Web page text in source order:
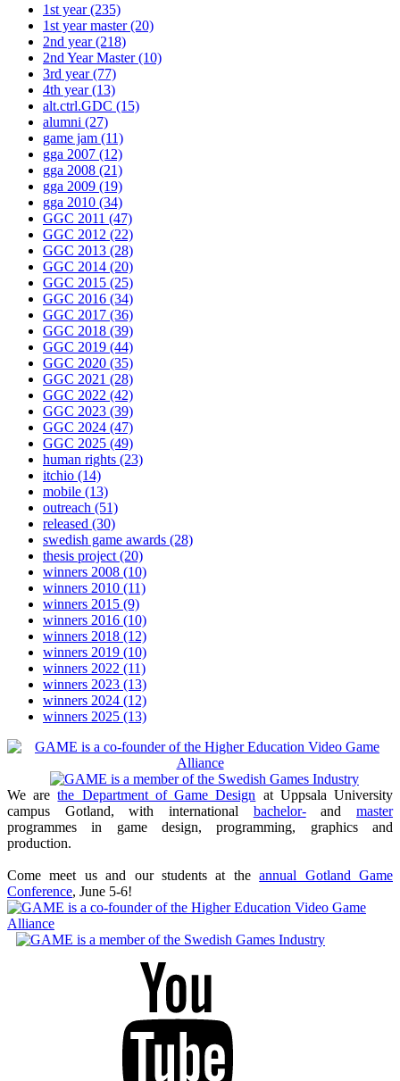
1st year(235)
1st year master(20)
2nd year(218)
2nd Year Master(10)
3rd year(77)
4th year(13)
alt.ctrl.GDC (15)
alumni (27)
game jam (11)
gga 2007 (12)
gga 2008 (21)
gga 2009 (19)
gga 2010 (34)
GGC 2011 (47)
GGC 2012 (22)
GGC 2013 (28)
GGC 2014 (20)
GGC 2015 (25)
GGC 2016 (34)
GGC 2017 (36)
GGC 2018 (39)
GGC 2019 (44)
GGC 2020 (35)
GGC 2021 (28)
GGC 2022 (42)
GGC 2023 (39)
GGC 2024 (47)
GGC 2025 (49)
human rights (23)
itchio (14)
mobile (13)
outreach (51)
released (30)
swedish game awards (28)
thesis project (20)
winners 2008 (10)
winners 2010 (11)
winners 2015 (9)
winners 2016 (10)
winners 2018 (12)
winners 2019 (10)
winners 2022 (11)
winners 2023 (13)
winners 2024 (12)
winners 2025 (13)
We arethe Department of Game Design at Uppsala University
campus Gotland, with international bachelor-andmaster
programmes in game design, programming, graphics and
production.
Come meet us and our students at theannual Gotland Game
Conference, June 5-6!